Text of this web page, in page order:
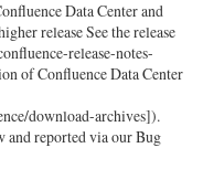
Data Center and
release See the release
release-notes-
of Confluence Data Center
download-archives]).
and reported via our Bug